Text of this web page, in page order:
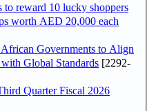
to reward 10 lucky shoppers
worth AED 20,000 each
Governments to Align
Global Standards [2292-
Quarter Fiscal 2026